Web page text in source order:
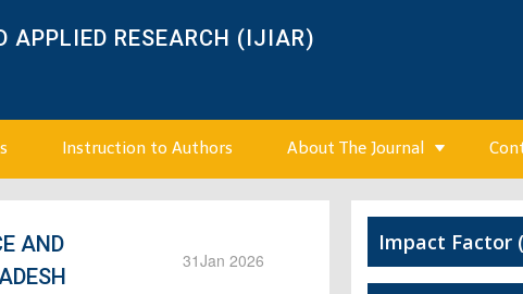
APPLIED RESEARCH (IJIAR)
Instruction to Authors About The Journal
31Jan 2026
AND
Impact Factor